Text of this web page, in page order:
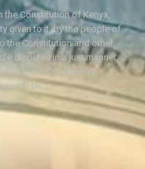
the Constitution of Kenya,
given to it, by the people of
the Constitution and other
disputes in a just manner,
liberties of all, thereby
of law.